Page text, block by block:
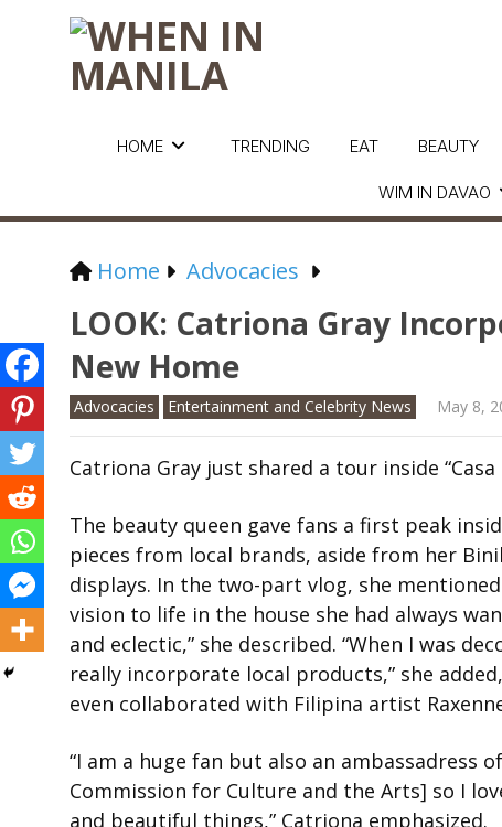
HOME
WIM IN DAVAO
TRENDING EAT BEAUTY
Home Advocacies
LOOK: Catriona Gray
New Home
Advocacies Entertainment and Celebrity News May 8,
Catriona Gray just shared a tour inside
The beauty queen gave fans a first peak
pieces from local brands, aside from her
displays. In the two-part vlog, she
vision to life in the house she had always
and eclectic,” she described. “When I was
really incorporate local products,” she
even collaborated with Filipina artist
“I am a huge fan but also an ambassadress
Commission for Culture and the Arts] so I
and beautiful things,” Catriona emphasized.